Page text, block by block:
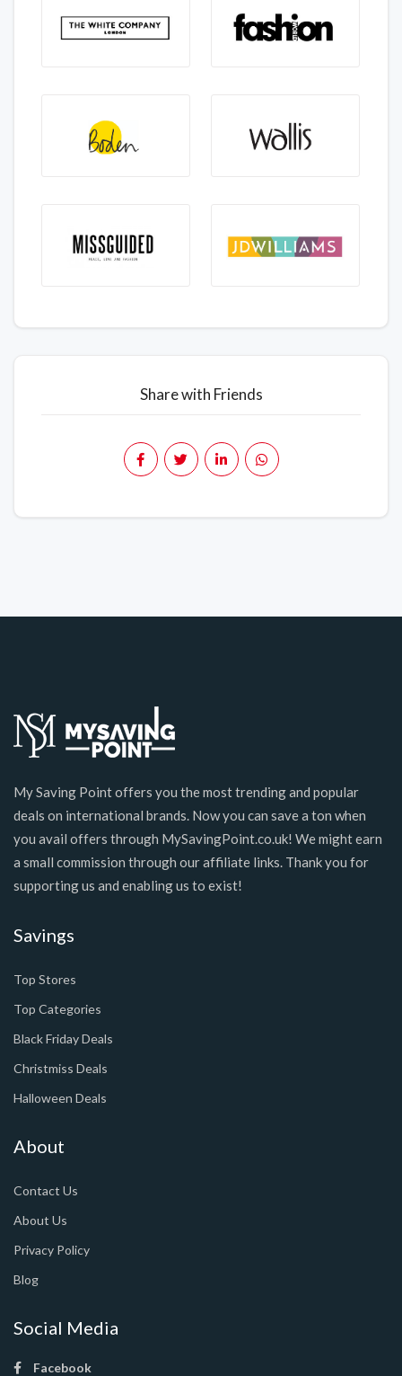
Share with Friends
My Saving Point offers you the most trending and popular
deals on international brands. Now you can save a ton when
you avail offers through MySavingPoint.co.uk! We might earn
a small commission through our affiliate links. Thank you for
supporting us and enabling us to exist!
Savings
Top Stores
Top Categories
Black Friday Deals
Christmiss Deals
Halloween Deals
About
Contact Us
About Us
Privacy Policy
Blog
Social Media
Facebook